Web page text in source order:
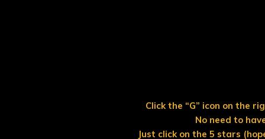
Click the “G” icon on the
No need to
Just click on the 5 stars